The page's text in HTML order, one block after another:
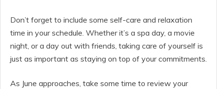
Don’t forget to include some self-care and relaxation
time in your schedule. Whether it’s a spa day, a movie
night, or a day out with friends, taking care of yourself is
just as important as staying on top of your commitments.
As June approaches, take some time to review your